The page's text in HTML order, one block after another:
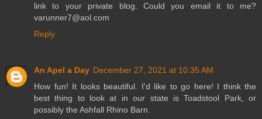
link to your private blog. Could you email it to me?
varunner7@aol.com
Reply
An Apel a Day December 27, 2021 at 10:35 AM
How fun! It looks beautiful. I'd like to go here! I think the
best thing to look at in our state is Toadstool Park, or
possibly the Ashfall Rhino Barn.